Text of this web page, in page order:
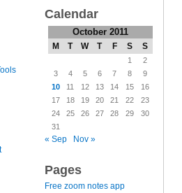
Calendar
October 2011
M T W T F S S
1
2
3
4 5 6 7 8
9
10
11 12 13 14 15
16
17
18 19 20 21 22
23
24
25 26 27 28 29
30
31
« Sep Nov »
Pages
Free zoom notes app